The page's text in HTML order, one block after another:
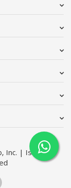
Inc. | Issimo